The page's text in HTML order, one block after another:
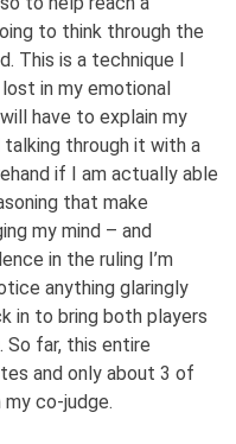
to think through the
This is a technique I
in my emotional
have to explain my
through it with a
if I am actually able
that make
my mind – and
in the ruling I’m
anything glaringly
in to bring both players
So far, this entire
and only about 3 of
co-judge.